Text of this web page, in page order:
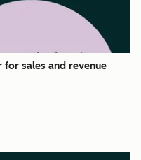
sales and revenue